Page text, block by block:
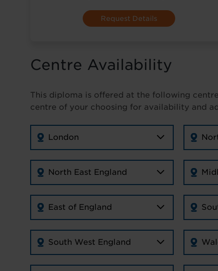
Centre Availability
This diploma is offered at the following
centre of your choosing for availability and
London
North East England
East of England
South West England